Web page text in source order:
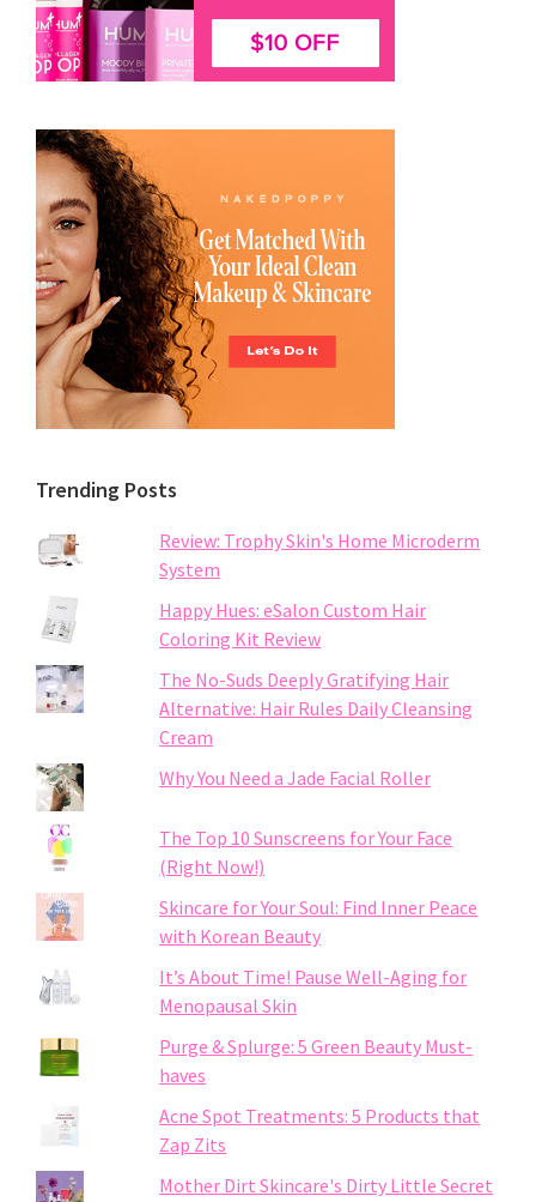
Trending Posts
Review: Trophy Skin's Home Microderm
System
Happy Hues: eSalon Custom Hair
Coloring Kit Review
The No-Suds Deeply Gratifying Hair
Alternative: Hair Rules Daily Cleansing
Cream
Why You Need a Jade Facial Roller
The Top 10 Sunscreens for Your Face
(Right Now!)
Skincare for Your Soul: Find Inner Peace
with Korean Beauty
It’s About Time! Pause Well-Aging for
Menopausal Skin
Purge & Splurge: 5 Green Beauty Must-
haves
Acne Spot Treatments: 5 Products that
Zap Zits
Mother Dirt Skincare's Dirty Little Secret